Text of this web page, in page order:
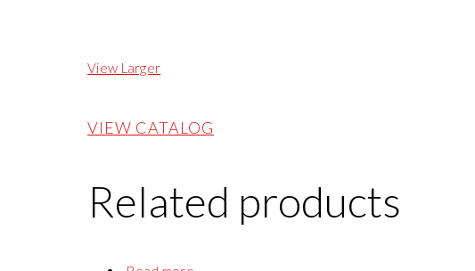
View Larger
VIEW CATALOG
Related products